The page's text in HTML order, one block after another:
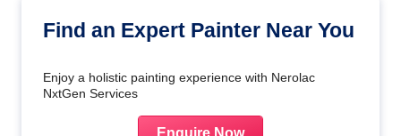
Find an Expert Painter Near You
Enjoy a holistic painting experience with Nerolac
NxtGen Services
Enquire Now